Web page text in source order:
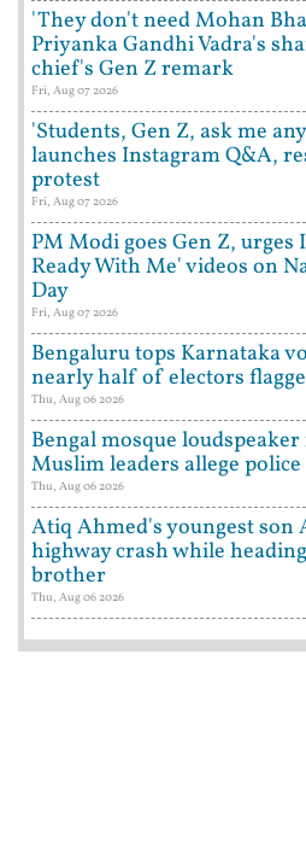
'They don't need Mohan
Priyanka Gandhi Vadra's
chief's Gen Z remark
Fri, Aug 07 2026
'Students, Gen Z, ask me
launches Instagram Q&A,
protest
Fri, Aug 07 2026
PM Modi goes Gen Z,
Ready With Me' videos on
Day
Fri, Aug 07 2026
Bengaluru tops Karnataka
nearly half of electors
Thu, Aug 06 2026
Bengal mosque loudspeaker
Muslim leaders allege
Thu, Aug 06 2026
Atiq Ahmed's youngest son
highway crash while
brother
Thu, Aug 06 2026